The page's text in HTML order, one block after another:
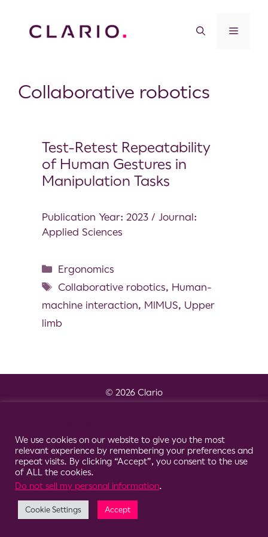
Collaborative robotics
Test-Retest Repeatability
of Human Gestures in
Manipulation Tasks
Publication Year: 2023 / Journal:
Applied Sciences
Ergonomics
Collaborative robotics, Human-
machine interaction, MIMUS, Upper
limb
© 2026 Clario
We use cookies on our website to give you the most
relevant experience by remembering your preferences and
repeat visits. By clicking “Accept”, you consent to the use
of ALL the cookies.
Do not sell my personal information.
Cookie Settings Accept